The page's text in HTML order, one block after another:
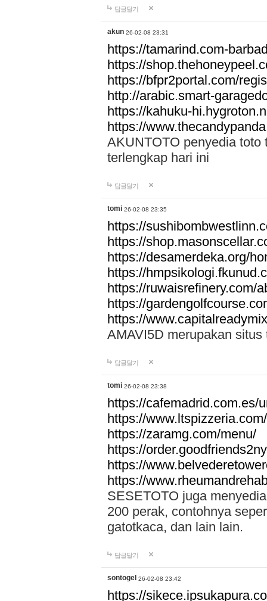
답글달기
akun 26-02-08 23:31
https://tamarind.com-
https://
https://bfpr2portal.com/
http://arabic.smart-
https://kahuku-
https://
AKUNTOTO penyedia toto
terlengkap hari ini
답글달기
tomi 26-02-08 23:35
https://
https://
https://desamerdeka.org/
https://
https://ruwaisrefinery.com/
https://
https://
AMAVI5D merupakan
답글달기
tomi 26-02-08 23:38
https://cafemadrid.com.es/
https://
https://zaramg.com/menu/
https://
https://
https://
SESETOTO juga
200 perak, contohnya
gatotkaca, dan lain lain.
답글달기
sontogel 26-02-08 23:42
https://